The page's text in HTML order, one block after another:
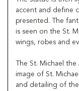
accent and define
presented. The
is seen on the St.
wings, robes and
The St. Michael
image of St.
and detailing of